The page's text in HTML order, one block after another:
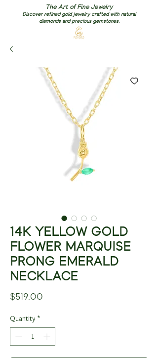
The Art of Fine Jewelry
Discover refined gold jewelry crafted with natural
diamonds and precious gemstones.
14K YELLOW GOLD
FLOWER MARQUISE
PRONG EMERALD
NECKLACE
$519.00
Quantity *